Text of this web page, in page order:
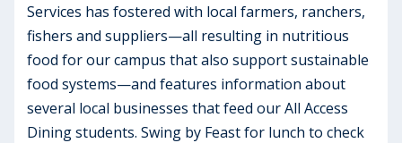
Services has fostered with local farmers, ranchers,
fishers and suppliers—all resulting in nutritious
food for our campus that also support sustainable
food systems—and features information about
several local businesses that feed our All Access
Dining students. Swing by Feast for lunch to check